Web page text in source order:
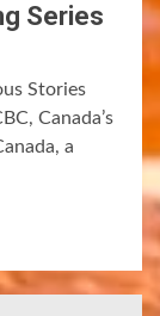
Series
Stories
Canada’s
a